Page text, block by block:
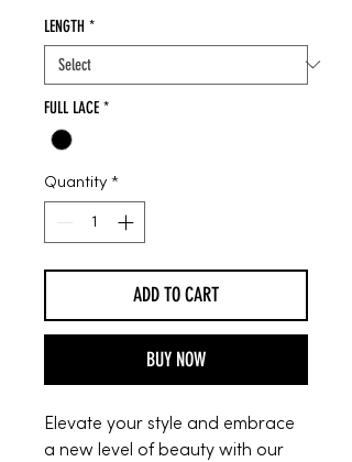
LENGTH *
FULL LACE *
Quantity *
ADD TO CART
BUY NOW
Elevate your style and embrace
a new level of beauty with our